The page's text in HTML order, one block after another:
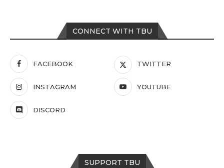
CONNECT WITH TBU
FACEBOOK TWITTER
INSTAGRAM YOUTUBE
DISCORD
SUPPORT TBU